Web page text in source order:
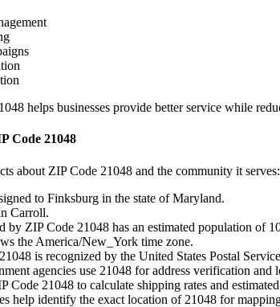
helps businesses provide better service while
Code 21048
about ZIP Code 21048 and the community it serves:
to Finksburg in the state ofMaryland.
Carroll.
by ZIP Code 21048 has an estimated population of
the America/New_York time zone.
21048 is recognized by the United States Postal
agencies use 21048 for address verification and
Code 21048 to calculate shipping rates and
help identify the exact location of 21048 for